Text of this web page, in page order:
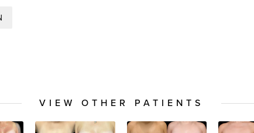
VIEW OTHER PATIENTS